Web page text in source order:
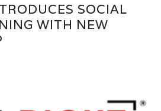
SOCIAL
WITH NEW